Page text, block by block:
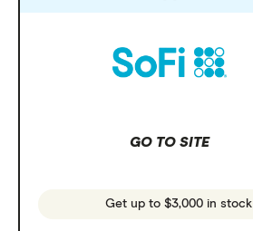
GO TO SITE
Get up to $3,000 in stock